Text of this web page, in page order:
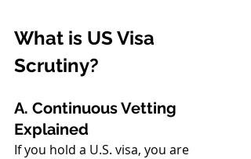
What is US Visa
Scrutiny?
A. Continuous Vetting
Explained
If you hold a U.S. visa, you are